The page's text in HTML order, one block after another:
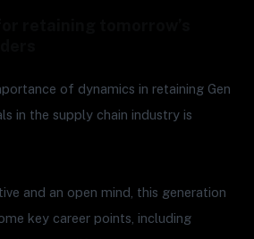
of dynamics in retaining Gen
in the supply chain industry is
and an open mind, this generation
key career points, including